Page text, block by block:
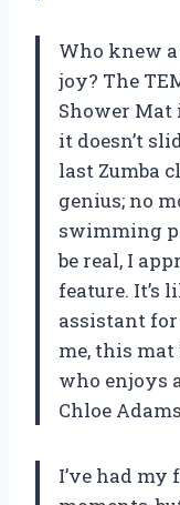
Who knew
joy? The
Shower Mat
it doesn’t
last Zumba
genius; no
swimming
be real, I
feature. It’s
assistant
me, this
who enjoys
Chloe Adams
I’ve had